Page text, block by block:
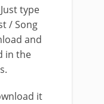
type
/ Song
and
in the
it